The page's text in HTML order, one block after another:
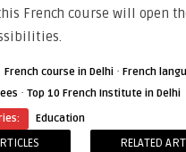
French course will open
French course in Delhi · French
· Top 10 French Institute in Delhi
Education
RELATED